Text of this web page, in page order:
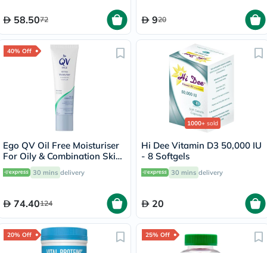
58.5072 920
40% Off
Ego QV Oil Free Moisturiser
For Oily & Combination Skin
75g
30 mins delivery
74.40124
1000+ sold
Hi Dee Vitamin D3 50,000 IU
- 8 Softgels
30 mins delivery
20
20% Off 25% Off